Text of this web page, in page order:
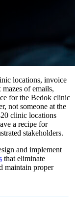
locations, invoice
of emails,
for the Bedok clinic
not someone at the
clinic locations
a recipe for
stakeholders.
and implement
that eliminate
maintain proper